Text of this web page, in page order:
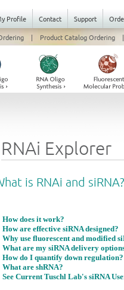
Profile Contact Support
| Product Catalog Ordering |
RNAi Explorer
is RNAi and siRNA?
How does it work?
How are effective siRNA designed?
Why use fluorescent and modified
What are my siRNA delivery
How do I quantify down regulation?
What are shRNA?
See Current Tuschl Lab's siRNA